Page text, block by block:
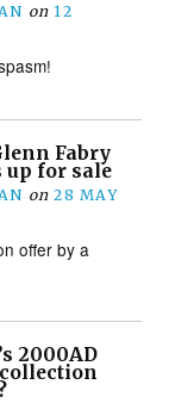
on 12
Fabry
for sale
on 28 MAY
offer by a
2000AD